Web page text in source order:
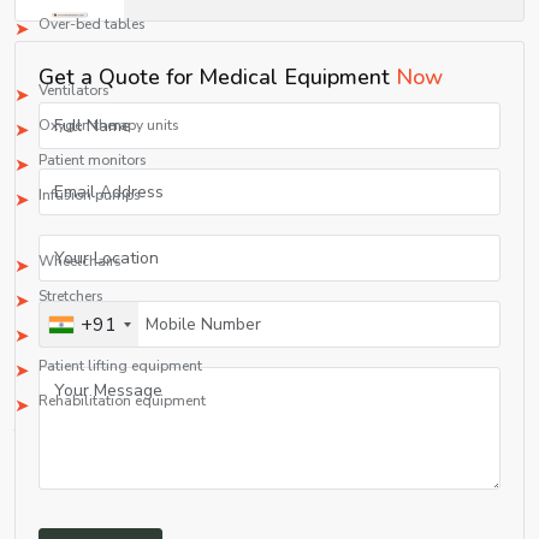
Over-bed tables
Ventilators
Oxygen therapy units
Patient monitors
Infusion pumps
4. Durable Medical Equipment (DME)
Wheelchairs
Stretchers
IV stands
Patient lifting equipment
Rehabilitation equipment
rapidly evolving healthcare sector.
Get a Quote for Medical Equipment Now
+91